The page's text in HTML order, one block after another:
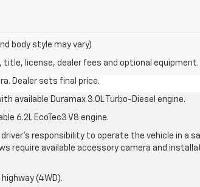
body style may vary)
license, dealer fees and optional
Dealer sets final price.
available Duramax 3.0L Turbo-Diesel engine.
6.2L EcoTec3 V8 engine.
responsibility to operate the vehicle in a
available accessory camera and
(4WD).